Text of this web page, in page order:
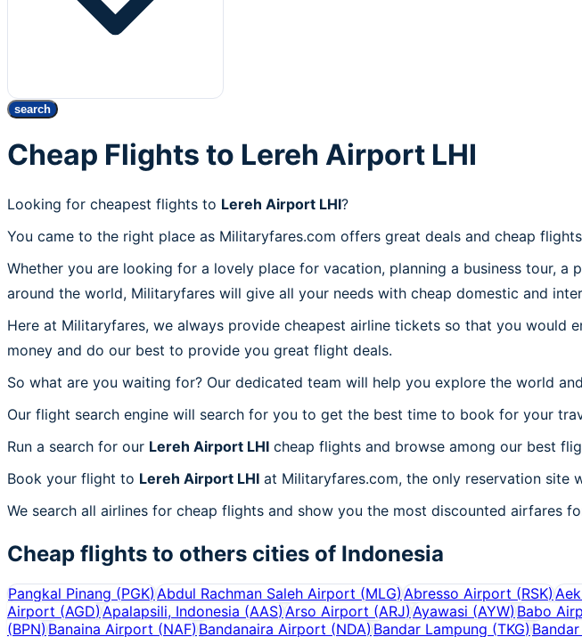
search
Cheap Flights to Lereh Airport LHI
Looking for cheapest flights to Lereh Airport LHI?
You came to the right place as Militaryfares.com offers great deals and cheap
Whether you are looking for a lovely place for vacation, planning a business tour,
around the world, Militaryfares will give all your needs with cheap domestic and
Here at Militaryfares, we always provide cheapest airline tickets so that you would
money and do our best to provide you great flight deals.
So what are you waiting for? Our dedicated team will help you explore the world
Our flight search engine will search for you to get the best time to book for your
Run a search for our Lereh Airport LHI cheap flights and browse among our best
Book your flight to Lereh Airport LHI at Militaryfares.com, the only reservation site
We search all airlines for cheap flights and show you the most discounted airfares
Cheap flights to others cities of Indonesia
Pangkal Pinang (PGK)Abdul Rachman Saleh Airport (MLG)Abresso Airport (RSK)
Airport (AGD)Apalapsili, Indonesia (AAS) Arso Airport (ARJ) Ayawasi (AYW) Babo
(BPN)Banaina Airport (NAF) Bandanaira Airport (NDA) Bandar Lampung (TKG)